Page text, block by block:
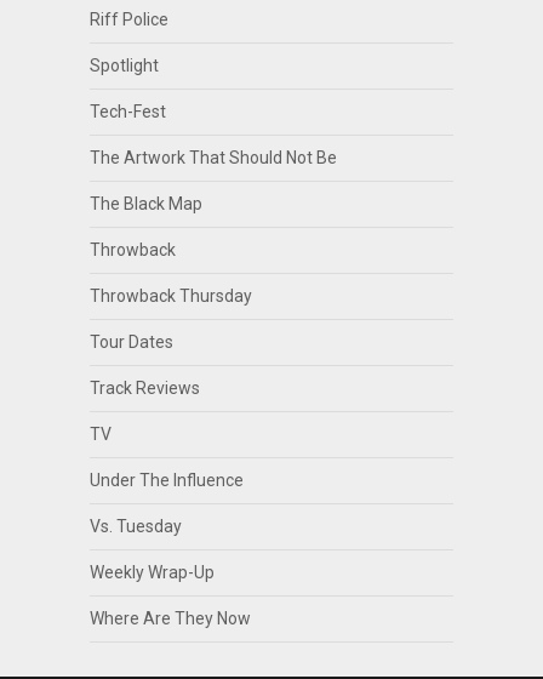
Riff Police
Spotlight
Tech-Fest
The Artwork That Should Not Be
The Black Map
Throwback
Throwback Thursday
Tour Dates
Track Reviews
TV
Under The Influence
Vs. Tuesday
Weekly Wrap-Up
Where Are They Now